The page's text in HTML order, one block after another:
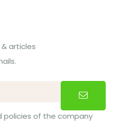
articles
policies of the company